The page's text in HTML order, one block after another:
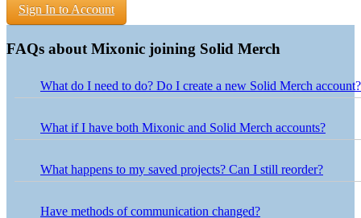
Sign In to Account
FAQs about Mixonic joining Solid Merch
What do I need to do? Do I create a new Solid Merch account?
What if I have both Mixonic and Solid Merch accounts?
use your Mixonic login credentials. If your Solid Merch
credentials.
What happens to my saved projects? Can I still reorder?
button next to the project in your Solid Merch account, and
Have methods of communication changed?